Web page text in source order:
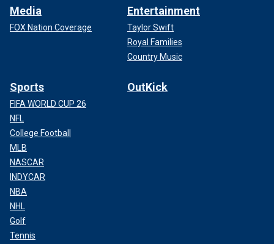
Media
FOX Nation Coverage
Entertainment
Taylor Swift
Royal Families
Country Music
Sports
FIFA WORLD CUP 26
NFL
College Football
MLB
NASCAR
INDYCAR
NBA
NHL
Golf
Tennis
OutKick